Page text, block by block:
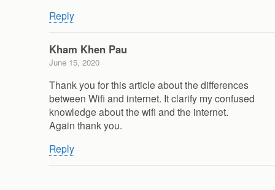
Reply
Kham Khen Pau
June 15, 2020
Thank you for this article about the differences
between Wifi and internet. It clarify my confused
knowledge about the wifi and the internet.
Again thank you.
Reply